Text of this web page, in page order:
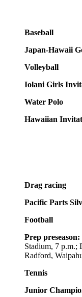
Baseball
Japan-Hawaii
Volleyball
Iolani Girls
Water Polo
Hawaiian
Drag racing
Pacific Parts
Football
Prep preseason:
Stadium, 7 p.m.;
Radford,
Tennis
Junior